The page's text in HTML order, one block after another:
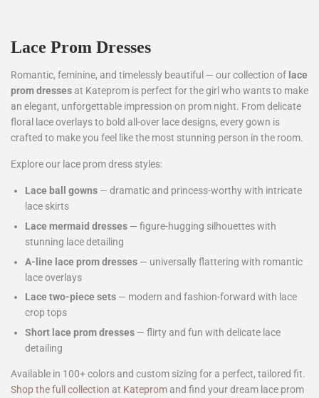
Lace Prom Dresses
Romantic, feminine, and timelessly beautiful — our collection of lace
prom dresses at Kateprom is perfect for the girl who wants to make
an elegant, unforgettable impression on prom night. From delicate
floral lace overlays to bold all-over lace designs, every gown is
crafted to make you feel like the most stunning person in the room.
Explore our lace prom dress styles:
Lace ball gowns — dramatic and princess-worthy with intricate
lace skirts
Lace mermaid dresses — figure-hugging silhouettes with
stunning lace detailing
A-line lace prom dresses — universally flattering with romantic
lace overlays
Lace two-piece sets — modern and fashion-forward with lace
crop tops
Short lace prom dresses — flirty and fun with delicate lace
detailing
Available in 100+ colors and custom sizing for a perfect, tailored fit.
Shop the full collection at Kateprom and find your dream lace prom